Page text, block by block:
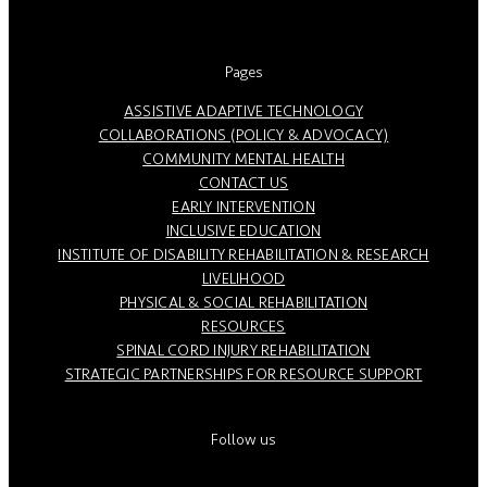
Pages
ASSISTIVE ADAPTIVE TECHNOLOGY
COLLABORATIONS (POLICY & ADVOCACY)
COMMUNITY MENTAL HEALTH
CONTACT US
EARLY INTERVENTION
INCLUSIVE EDUCATION
INSTITUTE OF DISABILITY REHABILITATION & RESEARCH
LIVELIHOOD
PHYSICAL & SOCIAL REHABILITATION
RESOURCES
SPINAL CORD INJURY REHABILITATION
STRATEGIC PARTNERSHIPS FOR RESOURCE SUPPORT
Follow us